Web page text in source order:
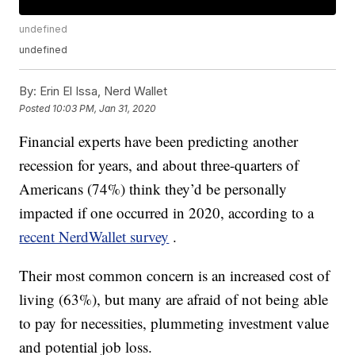
undefined
undefined
By: Erin El Issa, Nerd Wallet
Posted 10:03 PM, Jan 31, 2020
Financial experts have been predicting another
recession for years, and about three-quarters of
Americans (74%) think they’d be personally
impacted if one occurred in 2020, according to a
recent NerdWallet survey .
Their most common concern is an increased cost of
living (63%), but many are afraid of not being able
to pay for necessities, plummeting investment value
and potential job loss.